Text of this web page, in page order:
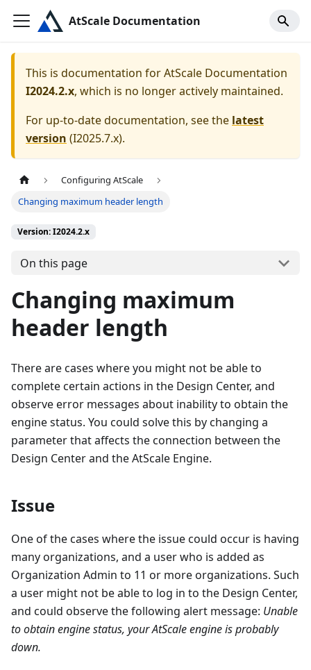
AtScale Documentation
This is documentation forAtScale Documentation
I2024.2.x, which is no longer actively maintained.
For up-to-date documentation, see the latest
version (I2025.7.x).
Configuring AtScale
Changing maximum header length
Version: I2024.2.x
On this page
Changing maximum
header length
There are cases where you might not be able to
complete certain actions in the Design Center, and
observe error messages about inability to obtain the
engine status. You could solve this by changing a
parameter that affects the connection between the
Design Center and the AtScale Engine.
Issue
One of the cases where the issue could occur is having
many organizations, and a user who is added as
Organization Admin to 11 or more organizations. Such
a user might not be able to log in to the Design Center,
and could observe the following alert message: Unable
to obtain engine status, your AtScale engine is probably
down.